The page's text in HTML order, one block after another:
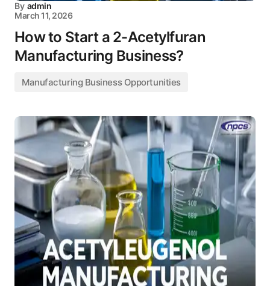
By admin
March 11, 2026
How to Start a 2-Acetylfuran
Manufacturing Business?
Manufacturing Business Opportunities